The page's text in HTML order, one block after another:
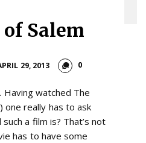
Salem
29, 2013 0
Having watched The
one really has to ask
a film is? That’s not
has to have some